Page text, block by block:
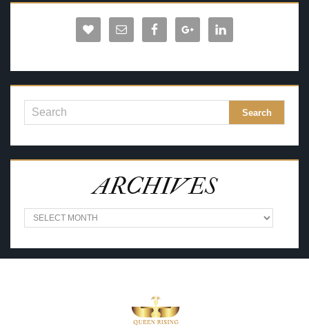
ARCHIVES
A
R
H
I